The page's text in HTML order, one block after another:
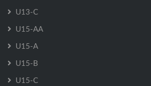
U13-C
U15-AA
U15-A
U15-B
U15-C